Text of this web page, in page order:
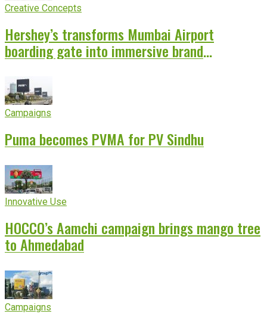
Creative Concepts
Hershey’s transforms Mumbai Airport
boarding gate into immersive brand
Campaigns
Puma becomes PVMA for PV Sindhu
Innovative Use
HOCCO’s Aamchi campaign brings mango tree
to Ahmedabad
Campaigns